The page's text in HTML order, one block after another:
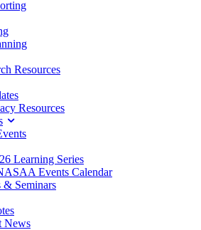
Resources
Resources
Learning Series
Events Calendar
Seminars
News